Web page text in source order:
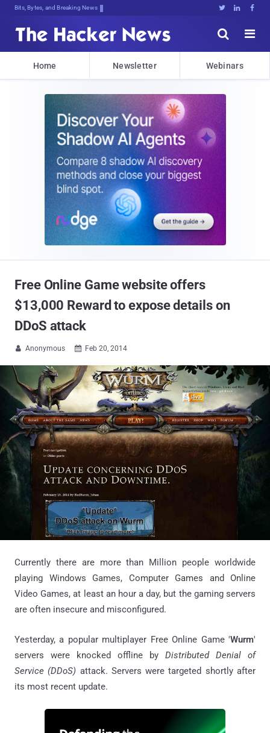
Bits, Bytes, and Breaking News   


Home Newsletter Webinars
Free Online Game website offers
$13,000 Reward to expose details on
DDoS attack
 Anonymous  Feb 20, 2014
Currently there are more than Million people worldwide
playing Windows Games, Computer Games and Online
Video Games, at least an hour a day, but the gaming servers
are often insecure and misconfigured.
Yesterday, a popular multiplayer Free Online Game 'Wurm'
servers were knocked offline by Distributed Denial of
Service (DDoS) attack. Servers were targeted shortly after
its most recent update.